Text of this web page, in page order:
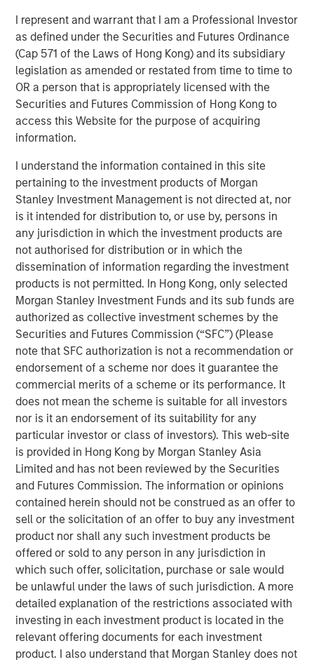
I represent and warrant that I am a Professional Investor
as defined under the Securities and Futures Ordinance
(Cap 571 of the Laws of Hong Kong) and its subsidiary
legislation as amended or restated from time to time to
OR a person that is appropriately licensed with the
Securities and Futures Commission of Hong Kong to
access this Website for the purpose of acquiring
information.
I understand the information contained in this site
pertaining to the investment products of Morgan
Stanley Investment Management is not directed at, nor
is it intended for distribution to, or use by, persons in
any jurisdiction in which the investment products are
not authorised for distribution or in which the
dissemination of information regarding the investment
products is not permitted. In Hong Kong, only selected
Morgan Stanley Investment Funds and its sub funds are
authorized as collective investment schemes by the
Securities and Futures Commission (“SFC”) (Please
note that SFC authorization is not a recommendation or
endorsement of a scheme nor does it guarantee the
commercial merits of a scheme or its performance. It
does not mean the scheme is suitable for all investors
nor is it an endorsement of its suitability for any
particular investor or class of investors). This web-site
is provided in Hong Kong by Morgan Stanley Asia
Limited and has not been reviewed by the Securities
and Futures Commission. The information or opinions
contained herein should not be construed as an offer to
sell or the solicitation of an offer to buy any investment
product nor shall any such investment products be
offered or sold to any person in any jurisdiction in
which such offer, solicitation, purchase or sale would
be unlawful under the laws of such jurisdiction. A more
detailed explanation of the restrictions associated with
investing in each investment product is located in the
relevant offering documents for each investment
product. I also understand that Morgan Stanley does not
SAN MATEO, California — March 05, 2024 8:00 AM
Openprise
, a leader in revenue operations (RevOps) data
automation, announced today that it closed a $25 million
Series B equity raise led by investment funds managed
by Morgan Stanley Expansion Capital. With a strong
balance sheet and impressive growth, Openprise is
poised to continue helping high-performance RevOps
operational agility at scale, and simplifying technology to
drive efficient growth.
The company will use the financing to further extend its
leadership in the RevOps market, expand its product
roadmap, bolster talent recruitment efforts, and drive
sales and marketing growth by investing in critical go-to-
market (GTM) initiatives and customer success programs.
Over the past decade, organizations have invested
heavily in data and multiple GTM technologies to keep
pace with growing digital touchpoints along the customer
journey. However, these investments often failed to scale
and integrate, leaving RevOps teams with a stitched
patchwork of point solutions to manage, further
fragmenting data and processes.
“At Openprise, we are solving today’s challenges by
focusing on the most fundamental yet overlooked
problems for RevOps teams: poor data quality, too many
silos, and unusable formats. Data is at the core of what
we do because it’s the key enabler of every GTM
initiative,” said Ed King, founder and CEO of Openprise.
“Many companies are exploring artificial intelligence (AI)
under the RevOps framework. Because AI is the ultimate
data-driven application, Openprise is leading the industry
to unlock the value of data with the industry’s next-
generation cloud platform for RevOps. Our goal is to
consistently provide RevOps teams with a trusted data
foundation so they can automate any process and
simplify even the most complex technology stack."